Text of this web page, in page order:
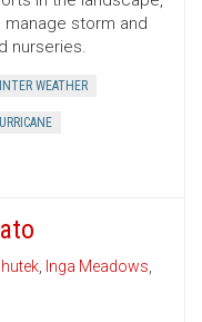
storm and
nurseries.
WEATHER
, Inga Meadows,